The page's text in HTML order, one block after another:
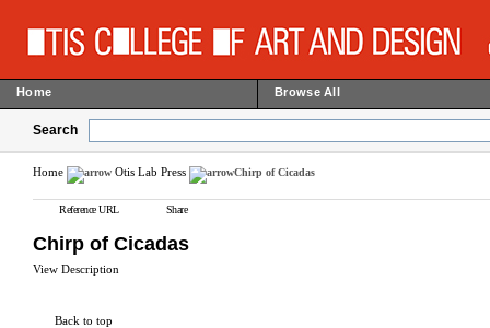
Home Browse All
Search
Home Otis Lab Press Chirp of Cicadas
Reference URL Share
Chirp of Cicadas
View Description
Back to top